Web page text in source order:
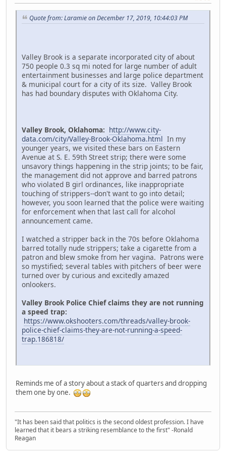
Quote from: Laramie on December 17, 2019, 10:44:03 PM
Valley Brook is a separate incorporated city of about
750 people 0.3 sq mi noted for large number of adult
entertainment businesses and large police department
& municipal court for a city of its size. Valley Brook
has had boundary disputes with Oklahoma City.
Valley Brook, Oklahoma: http://www.city-
data.com/city/Valley-Brook-Oklahoma.html In my
younger years, we visited these bars on Eastern
Avenue at S. E. 59th Street strip; there were some
unsavory things happening in the strip joints; to be fair,
the management did not approve and barred patrons
who violated B girl ordinances, like inappropriate
touching of strippers--don't want to go into detail;
however, you soon learned that the police were waiting
for enforcement when that last call for alcohol
announcement came.
I watched a stripper back in the 70s before Oklahoma
barred totally nude strippers; take a cigarette from a
patron and blew smoke from her vagina. Patrons were
so mystified; several tables with pitchers of beer were
turned over by curious and excitedly amazed
onlookers.
Valley Brook Police Chief claims they are not running
a speed trap:
https://www.okshooters.com/threads/valley-brook-
police-chief-claims-they-are-not-running-a-speed-
trap.186818/
Reminds me of a story about a stack of quarters and dropping
them one by one.
"It has been said that politics is the second oldest profession. I have
learned that it bears a striking resemblance to the first" -Ronald
Reagan